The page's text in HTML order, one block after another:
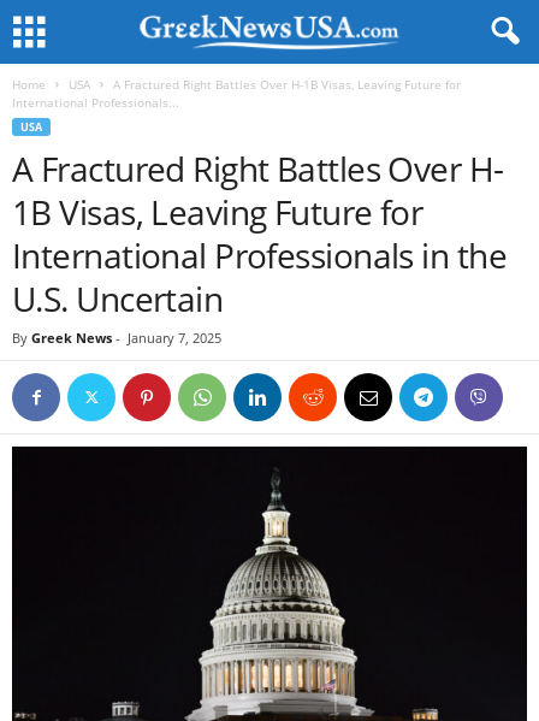
Home USA
A Fractured Right Battles Over H-1B Visas, Leaving Future for
International Professionals...
USA
A Fractured Right Battles Over H-
1B Visas, Leaving Future for
International Professionals in the
U.S. Uncertain
By Greek News - January 7, 2025